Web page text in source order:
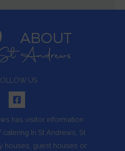
US
has visitor information
In St Andrews, St
houses, guest houses or